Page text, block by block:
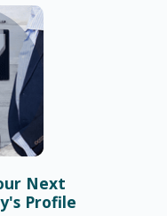
Next
Profile